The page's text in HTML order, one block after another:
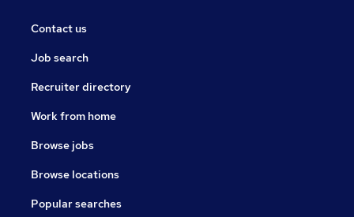
Contact us
Job search
Recruiter directory
Work from home
Browse jobs
Browse locations
Popular searches